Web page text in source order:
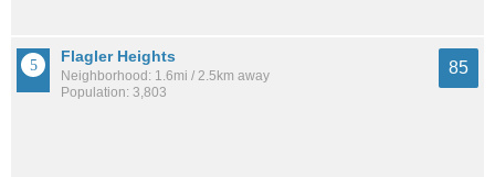
Flagler Heights
Neighborhood: 1.6mi / 2.5km away
Population: 3,803
85